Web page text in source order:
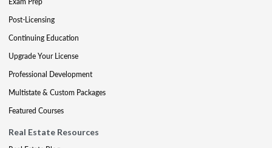
Post-Licensing
Continuing Education
Upgrade Your License
Professional Development
Multistate & Custom Packages
Featured Courses
Real Estate Resources